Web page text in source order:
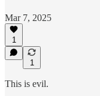
Mar 7, 2025
1
1
This is evil.